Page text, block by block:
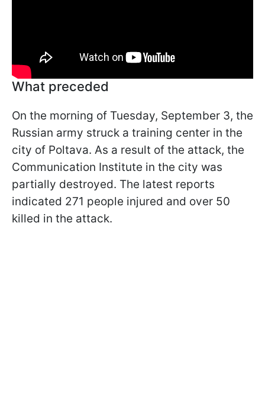
What preceded
On the morning of Tuesday, September 3, the
Russian army struck a training center in the
city of Poltava. As a result of the attack, the
Communication Institute in the city was
partially destroyed. The latest reports
indicated 271 people injured and over 50
killed in the attack.